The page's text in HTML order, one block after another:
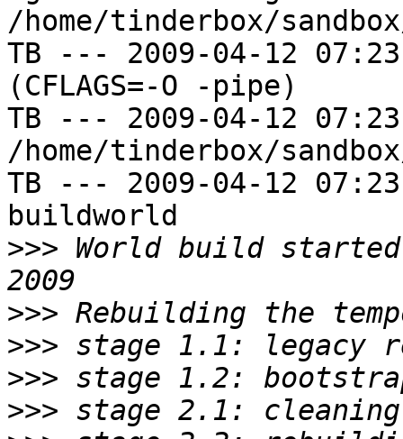
/home/tinderbox/
TB --- 2009-04-12
(CFLAGS=-O -pipe)
TB --- 2009-04-12
/home/tinderbox/
TB --- 2009-04-12
buildworld
>>> World build started
>>>
>>>
>>>
>>>